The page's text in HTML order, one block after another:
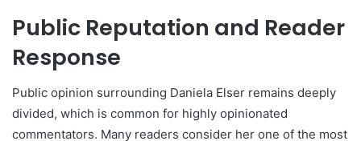
Public Reputation and Reader
Response
Public opinion surrounding Daniela Elser remains deeply
divided, which is common for highly opinionated
commentators. Many readers consider her one of the most